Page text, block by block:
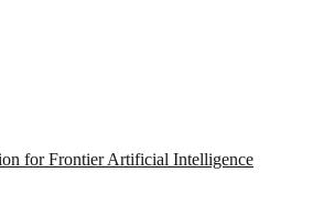
for Frontier Artificial Intelligence